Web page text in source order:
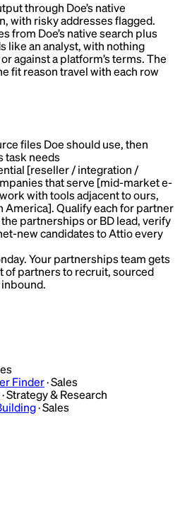
through Doe’s native
with risky addresses flagged.
from Doe’s native search plus
like an analyst, with nothing
against a platform’s terms. The
fit reason travel with each row
files Doe should use, then
task needs
[reseller / integration /
that serve [mid-market e-
with tools adjacent to ours,
America]. Qualify each for partner
partnerships or BD lead, verify
new candidates to Attio every
Your partnerships team gets
of partners to recruit, sourced
Finder·Sales
·Strategy & Research
·Sales